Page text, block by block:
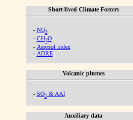
Short-lived Climate Forcers
- NO2
- CH2O
- Aerosol index
- ADRE
Volcanic plumes
- SO2& AAI
Auxiliary data